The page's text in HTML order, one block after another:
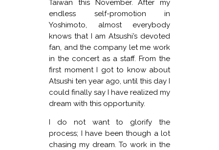
Taiwan this November. After my
endless self-promotion in
Yoshimoto, almost everybody
knows that I am Atsushi’s devoted
fan, and the company let me work
in the concert as a staff. From the
first moment I got to know about
Atsushi ten year ago, until this day I
could finally say I have realized my
dream with this opportunity.
I do not want to glorify the
process; I have been though a lot
chasing my dream. To work in the